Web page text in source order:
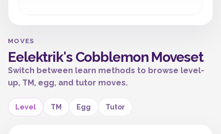
MOVES
Eelektrik's Cobblemon Moveset
Switch between learn methods to browse level-
up, TM, egg, and tutor moves.
Level TM Egg Tutor